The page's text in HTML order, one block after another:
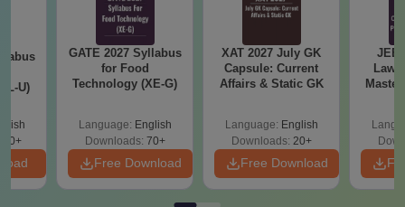
U)
GATE 2027 Syllabus
for Food
Technology (XE-G)
Language: English
Downloads: 70+
Free Download
XAT 2027 July GK
Capsule: Current
Affairs & Static GK
Language: English
Downloads: 20+
Free Download
JEE